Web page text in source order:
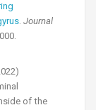
. Journal
of the